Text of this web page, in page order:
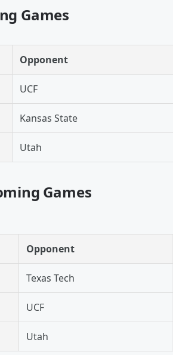
Games
Opponent
UCF
Kansas State
Utah
Games
Opponent
Texas Tech
UCF
Utah